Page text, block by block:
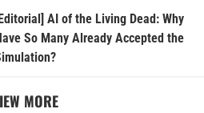
AI of the Living Dead: Why
So Many Already Accepted the
MORE